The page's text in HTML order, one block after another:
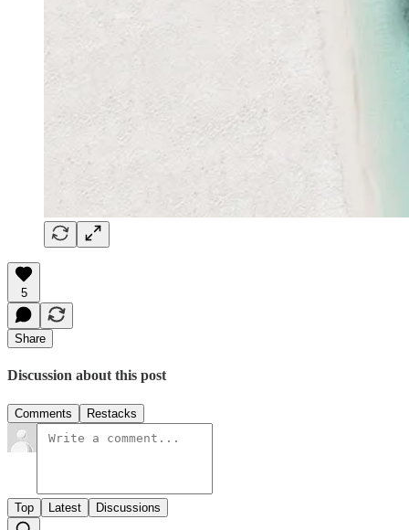
5
Share
Discussion about this post
Comments Restacks
Top Latest Discussions